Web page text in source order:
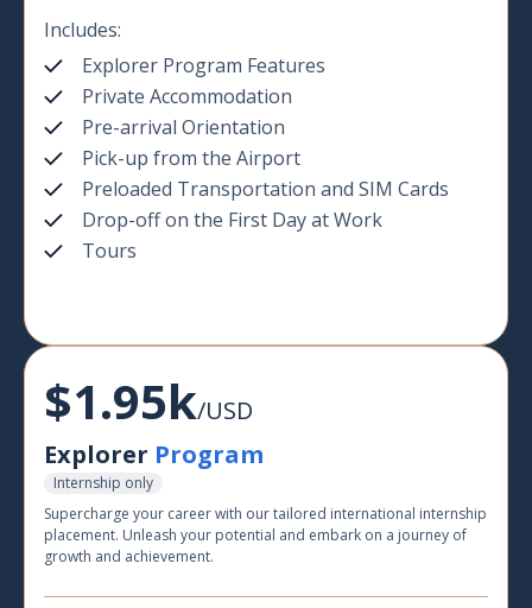
Includes:
Explorer Program Features
Private Accommodation
Pre-arrival Orientation
Pick-up from the Airport
Preloaded Transportation and SIM Cards
Drop-off on the First Day at Work
Tours
$1.95k/USD
Explorer Program
Internship only
Supercharge your career with our tailored international internship
placement. Unleash your potential and embark on a journey of
growth and achievement.